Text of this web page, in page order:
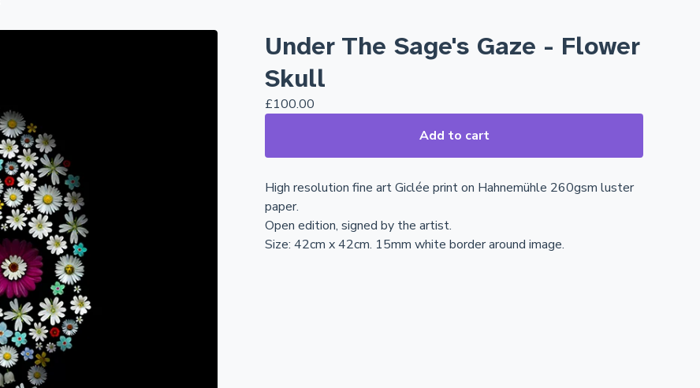
Under The Sage's Gaze - Flower
Skull
£100.00
Add to cart
High resolution fine art Giclée print on Hahnemühle 260gsm luster
paper.
Open edition, signed by the artist.
Size: 42cm x 42cm. 15mm white border around image.